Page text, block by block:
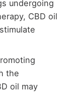
undergoing
CBD oil
the
oil may